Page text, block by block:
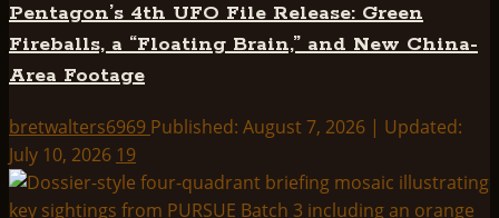
Pentagon’s 4th UFO File Release: Green
Fireballs, a “Floating Brain,” and New China-
Area Footage
bretwalters6969 Published: August 7, 2026 | Updated:
July 10, 2026 19